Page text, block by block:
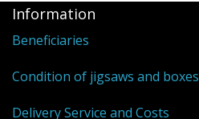
Information
Beneficiaries
Condition of jigsaws and boxes
Delivery Service and Costs